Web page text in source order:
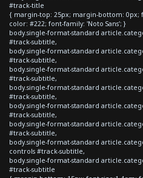
#track-title
{ margin-top: 25px; margin-bottom: 0px;
color: #222; font-family: 'Noto Sans'; }
body.single-format-standard
#track-subtitle,
body.single-format-standard
#track-subtitle,
body.single-format-standard
#track-subtitle,
body.single-format-standard
#track-subtitle,
body.single-format-standard
#track-subtitle,
body.single-format-standard
#track-subtitle,
body.single-format-standard
controls #track-subtitle,
body.single-format-standard
#track-subtitle